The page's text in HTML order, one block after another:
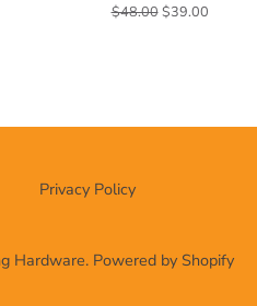
Regular
$48.00Sale
$39.00
Privacy Policy
Hardware. Powered by Shopify